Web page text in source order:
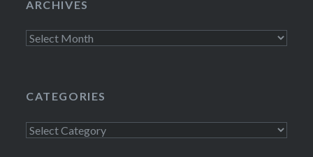
ARCHIVES
Archives
CATEGORIES
Categories